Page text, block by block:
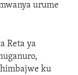
urume
Reta ya
ku